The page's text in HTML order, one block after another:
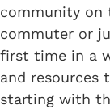
community on
commuter or
first time in a
and resources
starting with